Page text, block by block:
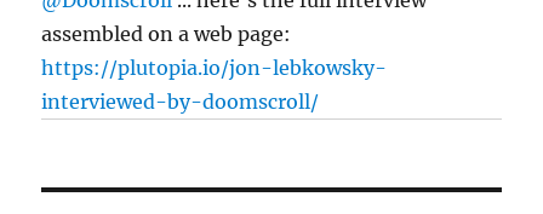
assembled on a web page:
https://plutopia.io/jon-lebkowsky-
interviewed-by-doomscroll/